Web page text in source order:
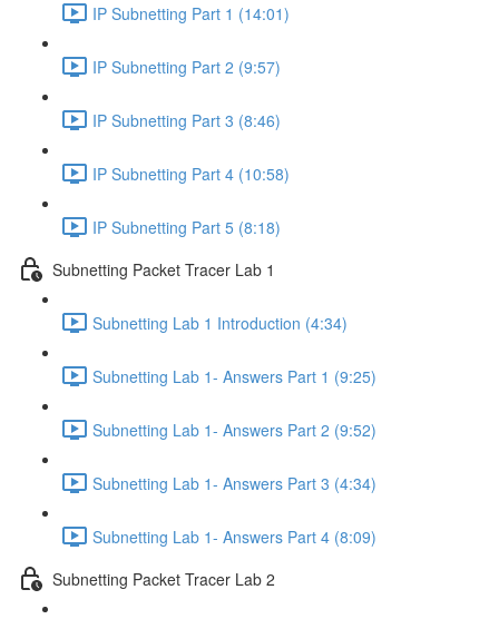
IP Subnetting Part 1 (14:01)
IP Subnetting Part 2 (9:57)
IP Subnetting Part 3 (8:46)
IP Subnetting Part 4 (10:58)
IP Subnetting Part 5 (8:18)
Subnetting Packet Tracer Lab 1
Subnetting Lab 1 Introduction (4:34)
Subnetting Lab 1- Answers Part 1 (9:25)
Subnetting Lab 1- Answers Part 2 (9:52)
Subnetting Lab 1- Answers Part 3 (4:34)
Subnetting Lab 1- Answers Part 4 (8:09)
Subnetting Packet Tracer Lab 2